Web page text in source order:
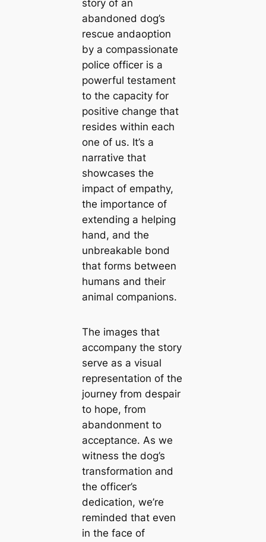
story of an
abandoned dog’s
rescue andaoption
by a compassionate
police officer is a
powerful testament
to the capacity for
positive change that
resides within each
one of us. It’s a
narrative that
showcases the
impact of empathy,
the importance of
extending a helping
hand, and the
unbreakable bond
that forms between
humans and their
animal companions.
The images that
accompany the story
serve as a visual
representation of the
journey from despair
to hope, from
abandonment to
acceptance. As we
witness the dog’s
transformation and
the officer’s
dedication, we’re
reminded that even
in the face of